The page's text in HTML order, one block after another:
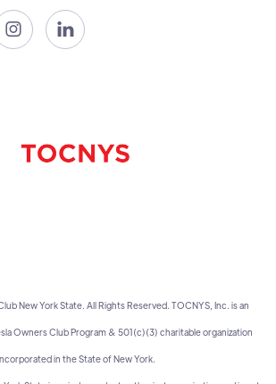
 
New York State. All Rights Reserved. TOCNYS, Inc. is an
Owners Club Program & 501(c)(3) charitable organization
in the State of New York.